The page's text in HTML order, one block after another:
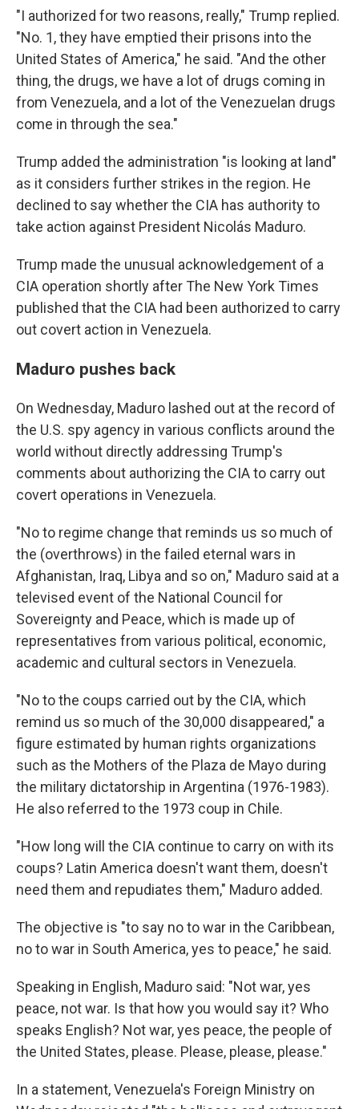
"I authorized for two reasons, really," Trump replied.
"No. 1, they have emptied their prisons into the
United States of America," he said. "And the other
thing, the drugs, we have a lot of drugs coming in
from Venezuela, and a lot of the Venezuelan drugs
come in through the sea."
Trump added the administration "is looking at land"
as it considers further strikes in the region. He
declined to say whether the CIA has authority to
take action against President Nicolás Maduro.
Trump made the unusual acknowledgement of a
CIA operation shortly after The New York Times
published that the CIA had been authorized to carry
out covert action in Venezuela.
Maduro pushes back
On Wednesday, Maduro lashed out at the record of
the U.S. spy agency in various conflicts around the
world without directly addressing Trump's
comments about authorizing the CIA to carry out
covert operations in Venezuela.
"No to regime change that reminds us so much of
the (overthrows) in the failed eternal wars in
Afghanistan, Iraq, Libya and so on," Maduro said at a
televised event of the National Council for
Sovereignty and Peace, which is made up of
representatives from various political, economic,
academic and cultural sectors in Venezuela.
"No to the coups carried out by the CIA, which
remind us so much of the 30,000 disappeared," a
figure estimated by human rights organizations
such as the Mothers of the Plaza de Mayo during
the military dictatorship in Argentina (1976-1983).
He also referred to the 1973 coup in Chile.
"How long will the CIA continue to carry on with its
coups? Latin America doesn't want them, doesn't
need them and repudiates them," Maduro added.
The objective is "to say no to war in the Caribbean,
no to war in South America, yes to peace," he said.
Speaking in English, Maduro said: "Not war, yes
peace, not war. Is that how you would say it? Who
speaks English? Not war, yes peace, the people of
the United States, please. Please, please, please."
In a statement, Venezuela's Foreign Ministry on